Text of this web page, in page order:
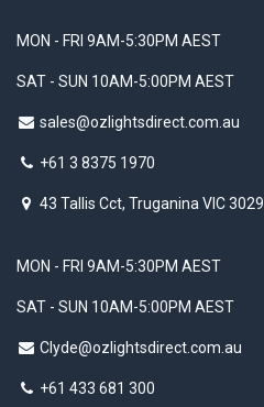
MON - FRI 9AM-5:30PM AEST
SAT - SUN 10AM-5:00PM AEST
sales@ozlightsdirect.com.au
+61 3 8375 1970
43 Tallis Cct, Truganina VIC 3029
MON - FRI 9AM-5:30PM AEST
SAT - SUN 10AM-5:00PM AEST
Clyde@ozlightsdirect.com.au
+61 433 681 300